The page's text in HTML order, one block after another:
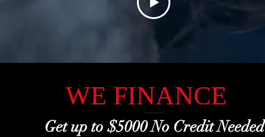
WE FINANCE
Get up to $5000 No Credit Needed